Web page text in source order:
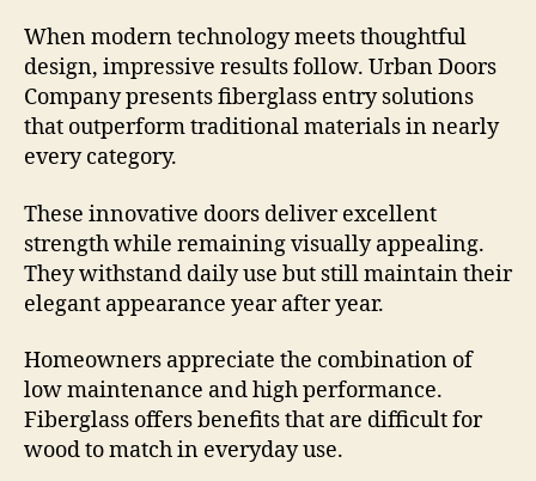
When modern technology meets thoughtful
design, impressive results follow. Urban Doors
Company presents fiberglass entry solutions
that outperform traditional materials in nearly
every category.
These innovative doors deliver excellent
strength while remaining visually appealing.
They withstand daily use but still maintain their
elegant appearance year after year.
Homeowners appreciate the combination of
low maintenance and high performance.
Fiberglass offers benefits that are difficult for
wood to match in everyday use.